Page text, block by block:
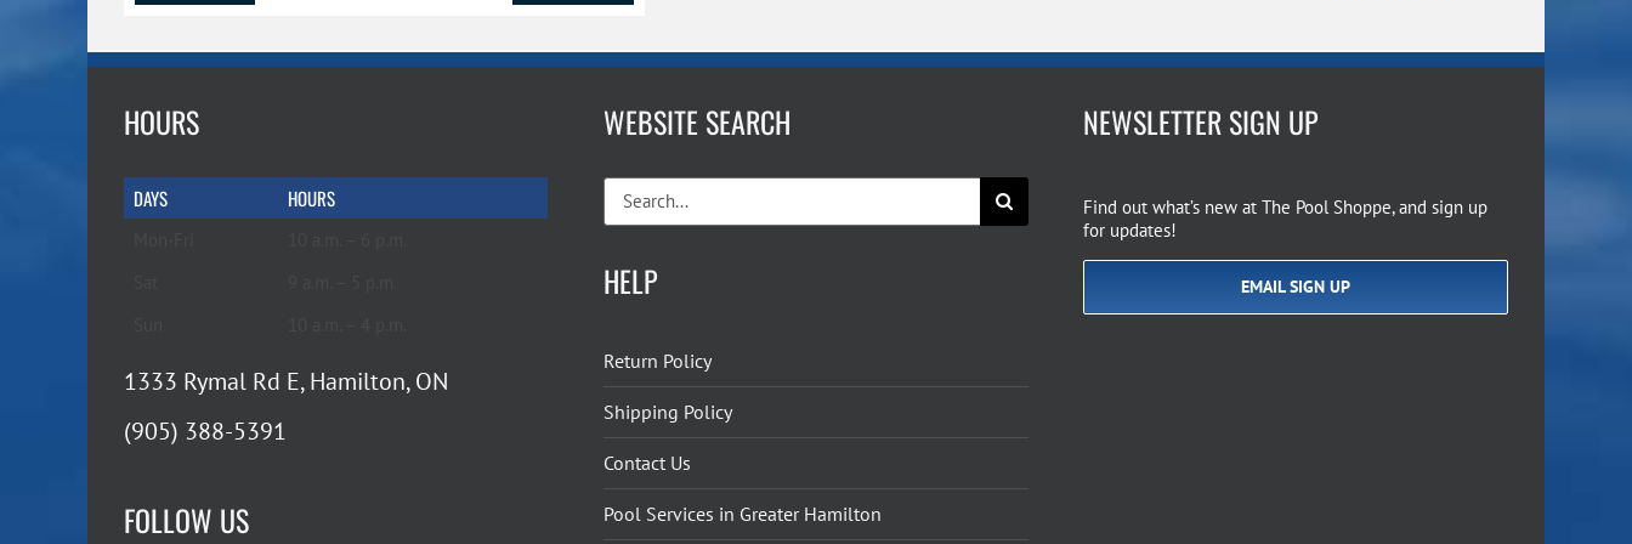
HOURS
DAYS HOURS
1333 Rymal Rd E, Hamilton, ON
(905) 388-5391
FOLLOW US
WEBSITE SEARCH
Search
for:
HELP
Return Policy
Shipping Policy
Contact Us
Pool Services in Greater Hamilton
NEWSLETTER SIGN UP
Find out what’s new at The Pool Shoppe, and sign up
for updates!
EMAIL SIGN UP